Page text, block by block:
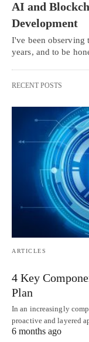
AI and
Development
I've been observing
years, and to be
RECENT POSTS
ARTICLES
4 Key
Plan
In an increasingly
proactive and layered
6 months ago